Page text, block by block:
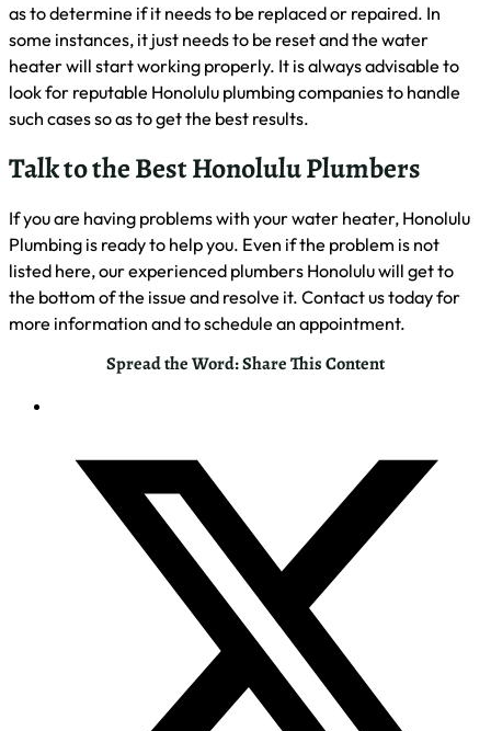
as to determine if it needs to be replaced or repaired. In
some instances, it just needs to be reset and the water
heater will start working properly. It is always advisable to
look for reputable Honolulu plumbing companies to handle
such cases so as to get the best results.
Talk to the Best Honolulu Plumbers
If you are having problems with your water heater, Honolulu
Plumbing is ready to help you. Even if the problem is not
listed here, our experienced plumbers Honolulu will get to
the bottom of the issue and resolve it. Contact us today for
more information and to schedule an appointment.
Spread the Word: Share This Content